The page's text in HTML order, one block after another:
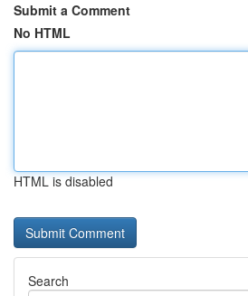
Submit a Comment
No HTML
HTML is disabled
Search